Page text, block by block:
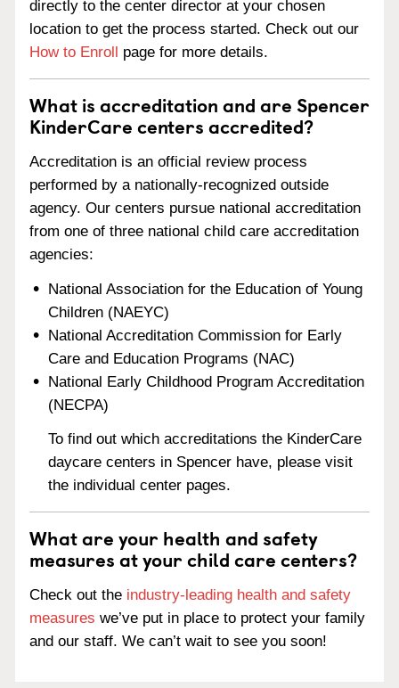
directly to the center director at your chosen
location to get the process started. Check out our
How to Enroll page for more details.
What is accreditation and are Spencer
KinderCare centers accredited?
Accreditation is an official review process
performed by a nationally-recognized outside
agency. Our centers pursue national accreditation
from one of three national child care accreditation
agencies:
National Association for the Education of Young
Children (NAEYC)
National Accreditation Commission for Early
Care and Education Programs (NAC)
National Early Childhood Program Accreditation
(NECPA)
To find out which accreditations the KinderCare
daycare centers in Spencer have, please visit
the individual center pages.
What are your health and safety
measures at your child care centers?
Check out the industry-leading health and safety
measures we’ve put in place to protect your family
and our staff. We can’t wait to see you soon!